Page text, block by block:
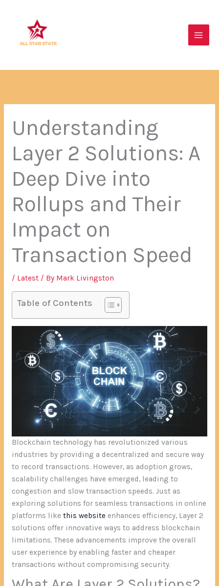
Understanding
Layer 2 Solutions: A
Deep Dive into
Rollups and Their
Impact on
Transaction Speed
/ Latest/ By Mark Livingston
Table of Contents
Blockchain technology has revolutionized various
industries by providing a decentralized and secure way
to record transactions. However, as adoption grows,
scalability challenges have emerged, leading to
congestion and slow transaction speeds. Just as
exploring solutions for seamless transactions in online
platforms like this websiteenhances efficiency, Layer 2
solutions offer innovative ways to address blockchain
limitations. These advancements improve the overall
user experience by enabling faster and cheaper
transactions without compromising security.